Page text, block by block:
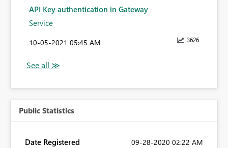
API Key authentication in Gateway
Service
3626
‎10-05-2021 05:45 AM
Public Statistics
Date Registered ‎09-28-2020 02:22 AM